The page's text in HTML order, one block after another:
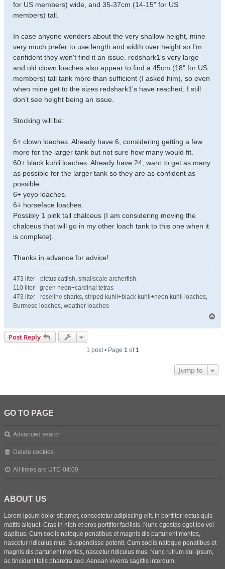
for US members) wide, and 35-37cm (14-15" for US
members) tall.
In case anyone wonders about the very shallow height, mine
very much prefer to use length and width over height so I'm
confident they won't find it an issue. redshark1's very large
and old clown loaches also appear to find a 45cm (18" for US
members) tall tank more than sufficient (I asked him), so even
when mine get to the sizes redshark1's have reached, I still
don't see height being an issue.
Stocking will be:
6+ clown loaches. Already have 6, considering getting a few
more for the larger tank but not sure how many would fit.
60+ black kuhli loaches. Already have 24, want to get as many
as possible for the larger tank so they are as confident as
possible.
6+ yoyo loaches.
6+ horseface loaches.
Possibly 1 pink tail chalceus (I am considering moving the
chalceus that will go in my other loach tank to this one when it
is complete).
Thanks in advance for advice!
473 liter - pictus catfish, smallscale archerfish
110 liter - green neon+cardinal tetras
473 liter - roseline sharks, striped kuhli+black kuhli+neon kuhli loaches,
Burmese loaches, weather loaches
Post Reply
1 post • Page 1of1
Jump to
GO TO PAGE
Advanced search
Delete cookies
All times are UTC-04:00
ABOUT US
Lorem ipsum dolor sit amet, consectetur adipiscing elit. In porttitor lectus quis
mattis aliquet. Cras in nibh et eros porttitor facilisis. Nunc egestas eget leo vel
dapibus. Cum sociis natoque penatibus et magnis dis parturient montes,
nascetur ridiculus mus. Suspendisse potenti. Cum sociis natoque penatibus et
magnis dis parturient montes, nascetur ridiculus mus. Nunc rutrum dui ipsum,
ac tincidunt felis pharetra sed. Aenean viverra sagittis interdum.